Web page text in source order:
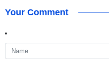
Your Comment